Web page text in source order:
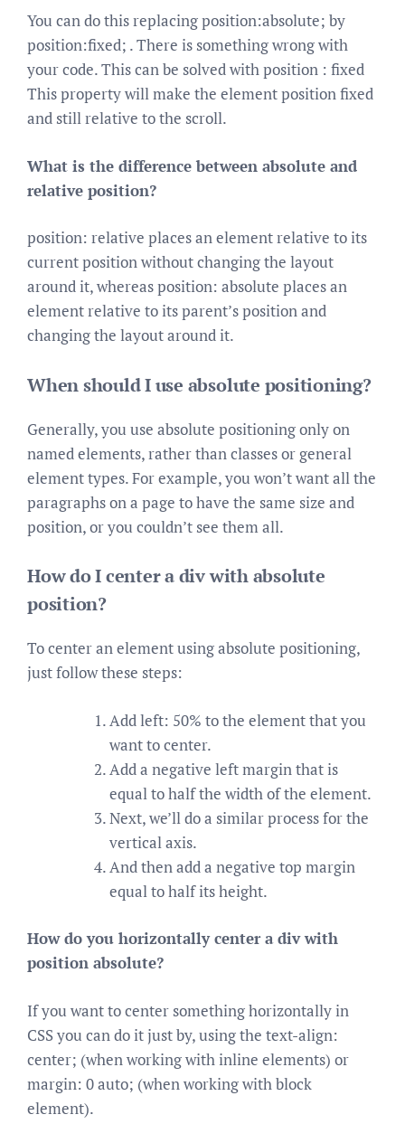
You can do this replacing position:absolute; by
position:fixed; . There is something wrong with
your code. This can be solved with position : fixed
This property will make the element position fixed
and still relative to the scroll.
What is the difference between absolute and
relative position?
position: relative places an element relative to its
current position without changing the layout
around it, whereas position: absolute places an
element relative to its parent’s position and
changing the layout around it.
When should I use absolute positioning?
Generally, you use absolute positioning only on
named elements, rather than classes or general
element types. For example, you won’t want all the
paragraphs on a page to have the same size and
position, or you couldn’t see them all.
How do I center a div with absolute
position?
To center an element using absolute positioning,
just follow these steps:
Add left: 50% to the element that you
want to center.
Add a negative left margin that is
equal to half the width of the element.
Next, we’ll do a similar process for the
vertical axis.
And then add a negative top margin
equal to half its height.
How do you horizontally center a div with
position absolute?
If you want to center something horizontally in
CSS you can do it just by, using the text-align:
center; (when working with inline elements) or
margin: 0 auto; (when working with block
element).